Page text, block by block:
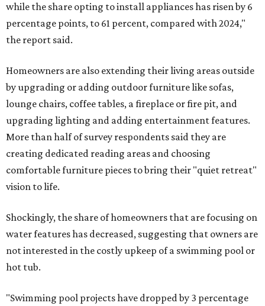
while the share opting to install appliances has risen by 6
percentage points, to 61 percent, compared with 2024,"
the report said.
Homeowners are also extending their living areas outside
by upgrading or adding outdoor furniture like sofas,
lounge chairs, coffee tables, a fireplace or fire pit, and
upgrading lighting and adding entertainment features.
More than half of survey respondents said they are
creating dedicated reading areas and choosing
comfortable furniture pieces to bring their "quiet retreat"
vision to life.
Shockingly, the share of homeowners that are focusing on
water features has decreased, suggesting that owners are
not interested in the costly upkeep of a swimming pool or
hot tub.
"Swimming pool projects have dropped by 3 percentage